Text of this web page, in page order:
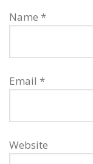
Name *
Email *
Website